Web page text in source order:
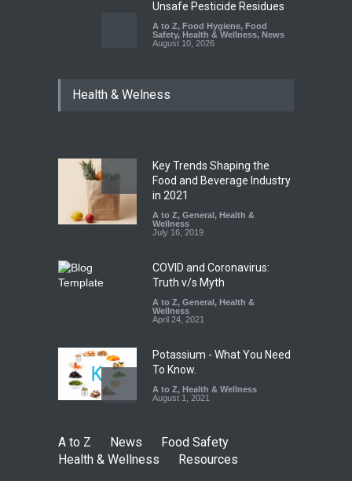
Unsafe Pesticide Residues
A to Z, Food Hygiene, Food
Safety, Health & Wellness, News
August 10, 2026
Raid Uncovers Rotten Meat
Five-Star, But Food Safety
Falls Short in Bengaluru
A to Z, Food Hygiene, General
Health & Wellness
August 8, 2026
Health & Welness
Key Trends Shaping the
Food and Beverage Industry
in 2021
A to Z, General , Health &
Wellness
July 16, 2019
COVID and Coronavirus:
Truth v/s Myth
A to Z, General , Health &
Wellness
April 24, 2021
Potassium - What You Need
To Know.
A to Z, Health & Wellness
August 1, 2021
A to Z News
Food Safety
Health & Wellness
Resources